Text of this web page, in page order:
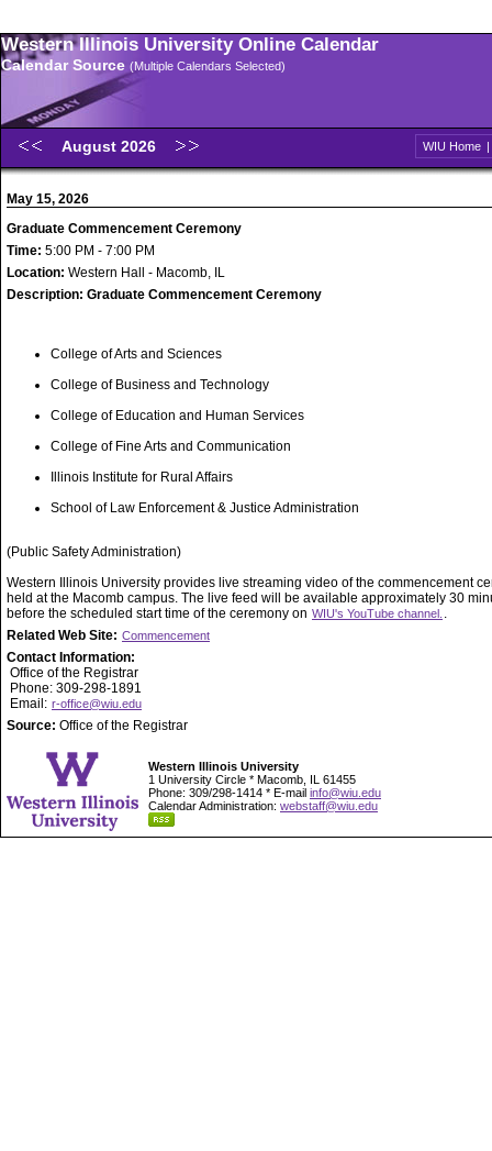
Western Illinois University Online Calendar
Calendar Source (Multiple Calendars Selected)
August 2026 WIU Home |
May 15, 2026
Graduate Commencement Ceremony
Time: 5:00 PM - 7:00 PM
Location: Western Hall - Macomb, IL
Description: Graduate Commencement Ceremony
College of Arts and Sciences
College of Business and Technology
College of Education and Human Services
College of Fine Arts and Communication
Illinois Institute for Rural Affairs
School of Law Enforcement & Justice Administration
(Public Safety Administration)
Western Illinois University provides live streaming video of the commencement
held at the Macomb campus. The live feed will be available approximately 30
before the scheduled start time of the ceremony on WIU's YouTube channel. .
Related Web Site: Commencement
Contact Information:
Office of the Registrar
Phone: 309-298-1891
Email: r-office@wiu.edu
Source: Office of the Registrar
Western Illinois University
1 University Circle * Macomb, IL 61455
Phone: 309/298-1414 * E-mail info@wiu.edu
Calendar Administration: webstaff@wiu.edu